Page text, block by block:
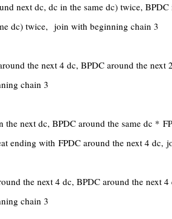
next dc, dc in the same dc) twice,
dc) twice, join with beginning chain 3
the next 4 dc, BPDC around the next
chain 3
the next dc, BPDC around the same dc *
ending with FPDC around the next 4 dc,
the next 4 dc, BPDC around the next
chain 3